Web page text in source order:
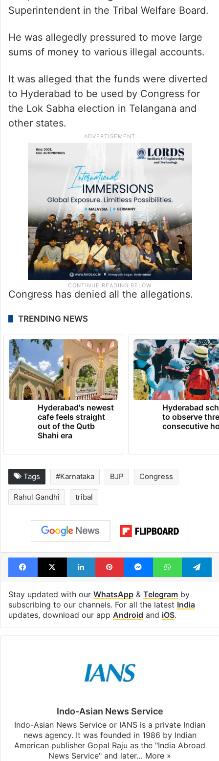
Superintendent in the Tribal Welfare Board.
He was allegedly pressured to move large
sums of money to various illegal accounts.
It was alleged that the funds were diverted
to Hyderabad to be used by Congress for
the Lok Sabha election in Telangana and
other states.
Congress has denied all the allegations.
TRENDING NEWS
Hyderabad's newest
cafe feels straight
out of the Qutb
Shahi era
Hyderabad
to observe
consecutive
Tags #Karnataka BJP Congress
Rahul Gandhi tribal
Facebook
X LinkedInPinterestMessengerWhatsApp
Stay updated with our WhatsApp& Telegramby
subscribing to our channels. For all the latest India
updates, download our app Android and iOS.
Indo-Asian News Service
Indo-Asian News Service or IANS is a private Indian
news agency. It was founded in 1986 by Indian
American publisher Gopal Raju as the "India Abroad
News Service" and later… More »